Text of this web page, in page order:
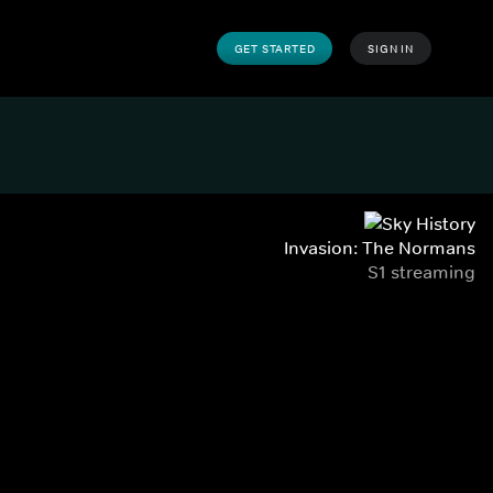
GET STARTED SIGN IN
Invasion: The Normans
S1 streaming